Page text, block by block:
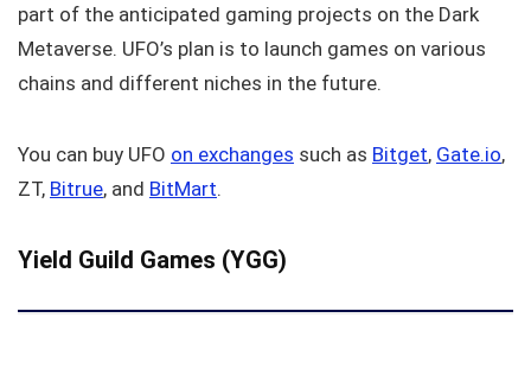
part of the anticipated gaming projects on the Dark
Metaverse. UFO’s plan is to launch games on various
chains and different niches in the future.
You can buy UFO on exchanges such as Bitget, Gate.io,
ZT, Bitrue, and BitMart.
Yield Guild Games (YGG)